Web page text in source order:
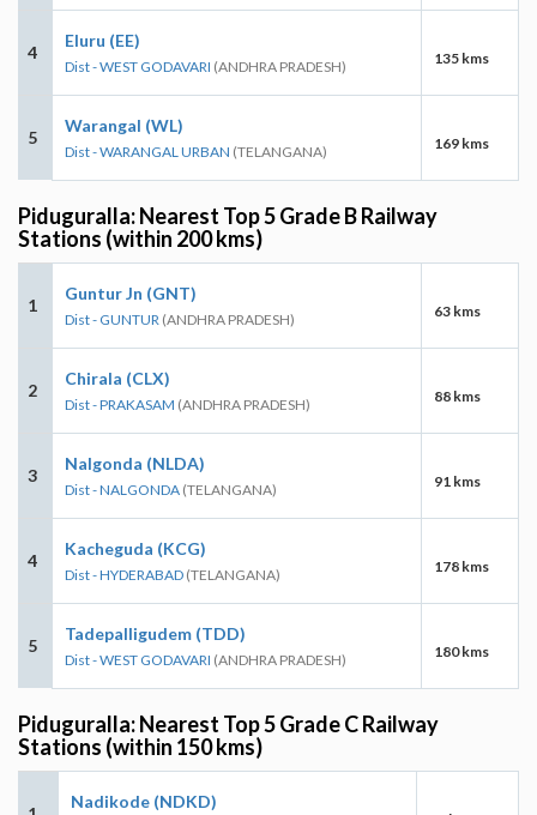
4
Eluru (EE)
Dist - WEST GODAVARI (ANDHRA PRADESH) 135 kms
5
Warangal (WL)
Dist - WARANGAL URBAN (TELANGANA) 169 kms
Piduguralla: Nearest Top 5 Grade B Railway
Stations (within 200 kms)
1
Guntur Jn (GNT)
Dist - GUNTUR (ANDHRA PRADESH) 63 kms
2
Chirala (CLX)
Dist - PRAKASAM (ANDHRA PRADESH) 88 kms
3
Nalgonda (NLDA)
Dist - NALGONDA (TELANGANA) 91 kms
4
Kacheguda (KCG)
Dist - HYDERABAD (TELANGANA) 178 kms
5
Tadepalligudem (TDD)
Dist - WEST GODAVARI (ANDHRA PRADESH) 180 kms
Piduguralla: Nearest Top 5 Grade C Railway
Stations (within 150 kms)
Nadikode (NDKD)